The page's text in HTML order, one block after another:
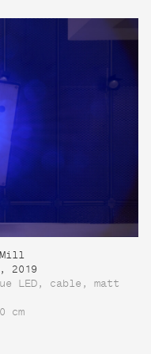
Mill
, 2019
LED, cable, matt
cm